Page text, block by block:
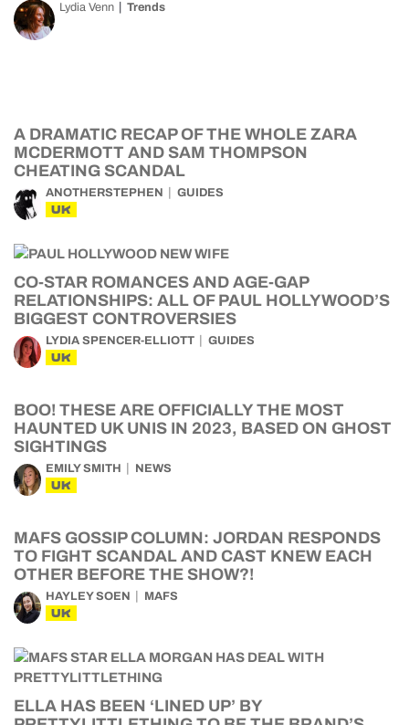
Lydia Venn Trends
A DRAMATIC RECAP OF THE WHOLE ZARA
MCDERMOTT AND SAM THOMPSON
CHEATING SCANDAL
ANOTHERSTEPHEN GUIDES
UK
CO-STAR ROMANCES AND AGE-GAP
RELATIONSHIPS: ALL OF PAUL HOLLYWOOD’S
BIGGEST CONTROVERSIES
LYDIA SPENCER-ELLIOTT GUIDES
UK
BOO! THESE ARE OFFICIALLY THE MOST
HAUNTED UK UNIS IN 2023, BASED ON GHOST
SIGHTINGS
EMILY SMITH NEWS
UK
MAFS GOSSIP COLUMN: JORDAN RESPONDS
TO FIGHT SCANDAL AND CAST KNEW EACH
OTHER BEFORE THE SHOW?!
HAYLEY SOEN MAFS
UK
ELLA HAS BEEN ‘LINED UP’ BY